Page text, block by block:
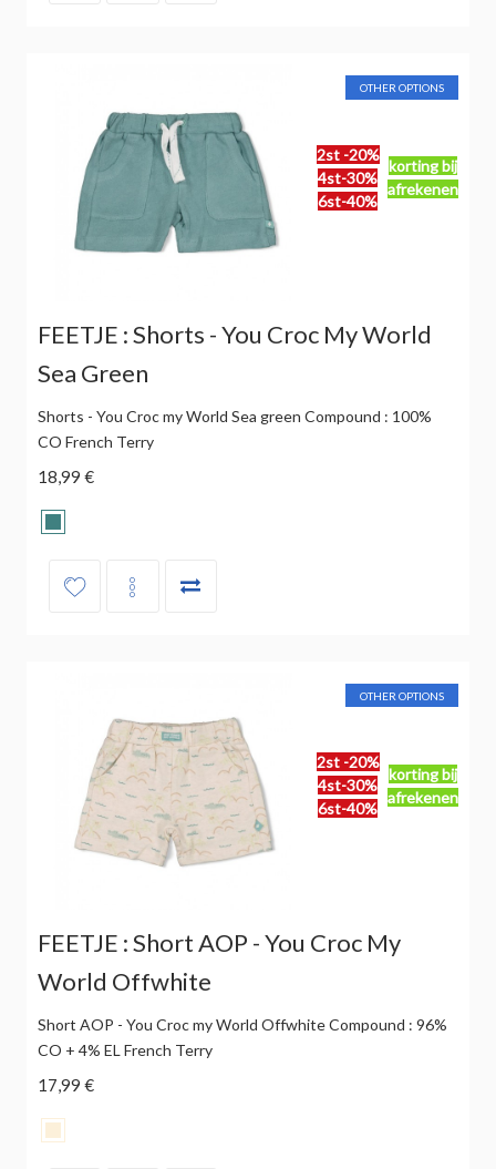
2st -20%
4st-30%
6st-40%
korting bij
afrekenen
OTHER OPTIONS
FEETJE : Shorts - You Croc My World
Sea Green
Shorts - You Croc my World Sea green Compound : 100%
CO French Terry
18,99 €
2st -20%
4st-30%
6st-40%
korting bij
afrekenen
OTHER OPTIONS
FEETJE : Short AOP - You Croc My
World Offwhite
Short AOP - You Croc my World Offwhite Compound : 96%
CO + 4% EL French Terry
17,99 €